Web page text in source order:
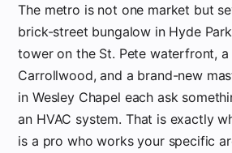
The metro is not one market but
brick-street bungalow in Hyde
tower on the St. Pete waterfront, a
Carrollwood, and a brand-new
in Wesley Chapel each ask
an HVAC system. That is exactly
is a pro who works your specific